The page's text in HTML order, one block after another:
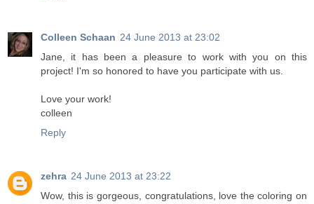
Colleen Schaan 24 June 2013 at 23:02
Jane, it has been a pleasure to work with you on this
project! I'm so honored to have you participate with us.
Love your work!
colleen
Reply
zehra 24 June 2013 at 23:22
Wow, this is gorgeous, congratulations, love the coloring on